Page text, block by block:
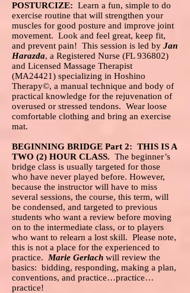
POSTURCIZE: Learn a fun, simple to do
exercise routine that will strengthen your
muscles for good posture and improve joint
movement. Look and feel great, keep fit,
and prevent pain! This session is led by Jan
Harazda, a Registered Nurse (FL 936802)
and Licensed Massage Therapist
(MA24421) specializing in Hoshino
Therapy©, a manual technique and body of
practical knowledge for the rejuvenation of
overused or stressed tendons. Wear loose
comfortable clothing and bring an exercise
mat.
BEGINNING BRIDGE Part 2: THIS IS A
TWO (2) HOUR CLASS. The beginner’s
bridge class is usually targeted for those
who have never played before. However,
because the instructor will have to miss
several sessions, the course, this term, will
be condensed, and targeted to previous
students who want a review before moving
on to the intermediate class, or to players
who want to relearn a lost skill. Please note,
this is not a place for the experienced to
practice. Marie Gerlach will review the
basics: bidding, responding, making a plan,
conventions, and practice…practice…
practice!